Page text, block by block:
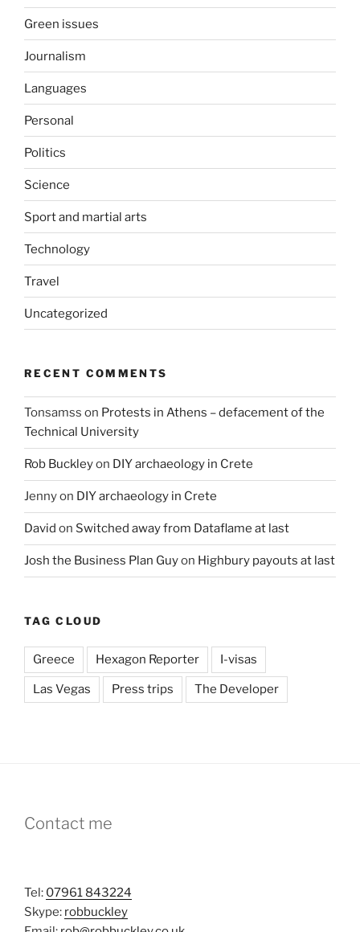
Green issues
Journalism
Languages
Personal
Politics
Science
Sport and martial arts
Technology
Travel
Uncategorized
RECENT COMMENTS
Tonsamss on Protests in Athens – defacement of the
Technical University
Rob Buckleyon DIY archaeology in Crete
Jennyon DIY archaeology in Crete
David on Switched away from Dataflame at last
Josh the Business Plan Guyon Highbury payouts at last
TAG CLOUD
Greece Hexagon Reporter I-visas
Las Vegas Press trips The Developer
Contact me
Tel: 07961 843224
Skype: robbuckley